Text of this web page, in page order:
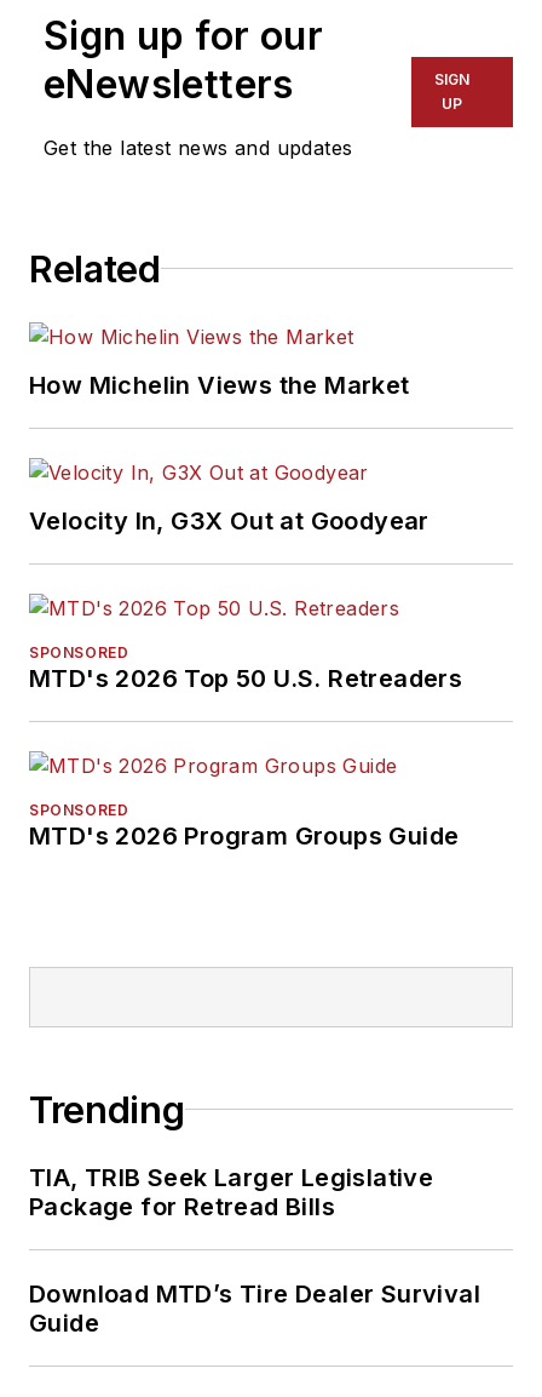
Sign up for our
eNewsletters
Get the latest news and updates
SIGN
UP
Related
How Michelin Views the Market
Velocity In, G3X Out at Goodyear
SPONSORED
MTD's 2026 Top 50 U.S. Retreaders
SPONSORED
MTD's 2026 Program Groups Guide
Trending
TIA, TRIB Seek Larger Legislative
Package for Retread Bills
Download MTD’s Tire Dealer Survival
Guide